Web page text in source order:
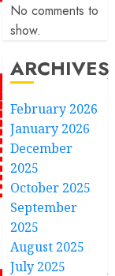
No comments to
show.
ARCHIVES
February 2026
January 2026
December
2025
October 2025
September
2025
August 2025
July 2025